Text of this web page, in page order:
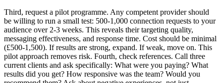
Third, request a pilot programme. Any competent provider should
be willing to run a small test: 500-1,000 connection requests to your
audience over 2-3 weeks. This reveals their targeting quality,
messaging effectiveness, and response time. Cost should be minimal
(£500-1,500). If results are strong, expand. If weak, move on. This
pilot approach removes risk. Fourth, check references. Call three
current clients and ask specifically: What were you paying? What
results did you get? How responsive was the team? Would you